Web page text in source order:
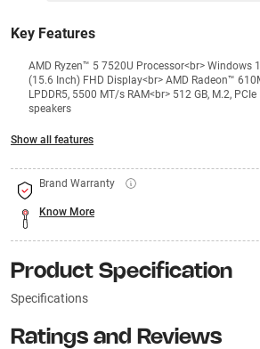
Key Features
AMD Ryzen™ 5 7520U Processor<br> Windows
(15.6 Inch) FHD Display<br> AMD Radeon™
LPDDR5, 5500 MT/s RAM<br> 512 GB, M.2,
speakers
Show all features
Brand Warranty
Know More
Product Specification
Specifications
Ratings and Reviews